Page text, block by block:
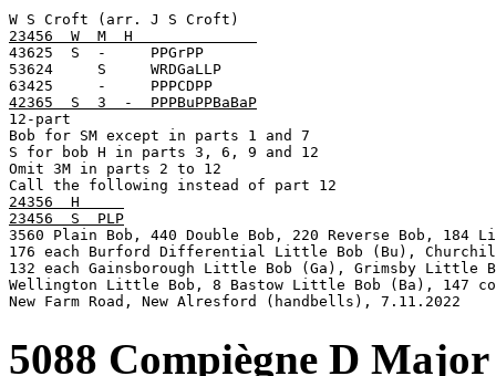
23456  W  M  H
43625  S  -     PPGrPP
53624     S     WRDGaLLP
42365  S  3  -  PPPBuPPBaBaP
12-part
Bob for SM except in parts 1 and 7
S for bob H in parts 3, 6, 9 and 12
Omit 3M in parts 2 to 12
24356  H
23456  S  PLP
3560 Plain Bob, 440 Double Bob, 220 Reverse Bob, 184
176 each Burford Differential Little Bob (Bu),
132 each Gainsborough Little Bob (Ga), Grimsby Little
Wellington Little Bob, 8 Bastow Little Bob (Ba), 147
New Farm Road, New Alresford (handbells), 7.11.2022
5088 Compiègne D Major